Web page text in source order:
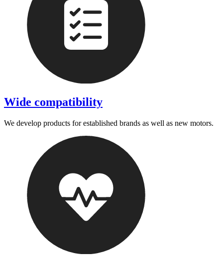
Wide compatibility
We develop products for established brands as well as new motors.